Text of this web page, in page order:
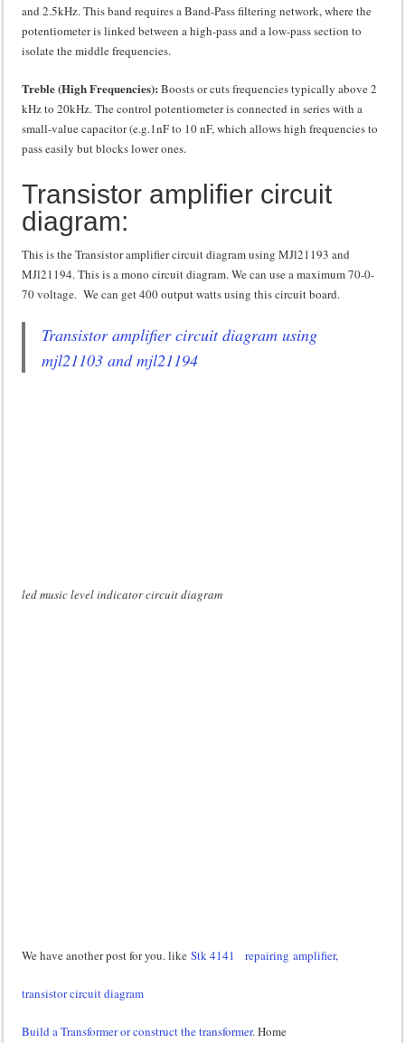
and2.5kHz. This band requires a Band-Pass filtering network, where the
potentiometer is linked between a high-pass and a low-pass section to
isolate the middle frequencies.
Treble (High Frequencies):Boosts or cuts frequencies typically above2
kHzto20kHz. The control potentiometer is connected in series with a
small-value capacitor (e.g.1nFto 10nF, which allows high frequencies to
pass easily but blocks lower ones.
Transistor amplifier circuit
diagram:
This is the Transistor amplifier circuit diagram using MJl21193 and
MJl21194. This is a mono circuit diagram. We can use a maximum 70-0-
70 voltage. We can get 400 output watts using this circuit board.
Transistor amplifier circuit diagram using
mjl21103 and mjl21194
led music level indicator circuit diagram
We have another post for you. likeStk 4141 repairing amplifier,
transistor circuit diagram
Build a Transformer or construct the transformer. Home